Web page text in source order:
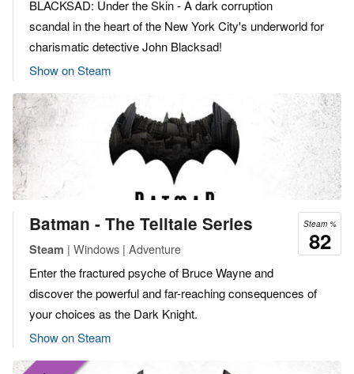
BLACKSAD: Under the Skin - A dark corruption
scandal in the heart of the New York City's underworld for
charismatic detective John Blacksad!
Show on Steam
Steam %
82
Batman - The Telltale Series
Steam | Windows | Adventure
Enter the fractured psyche of Bruce Wayne and
discover the powerful and far-reaching consequences of
your choices as the Dark Knight.
Show on Steam